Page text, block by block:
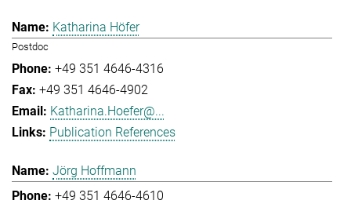
Katharina Höfer
Postdoc
+49 351 4646-4316
+49 351 4646-4902
Katharina.Hoefer@...
Publication References
Jörg Hoffmann
+49 351 4646-4610